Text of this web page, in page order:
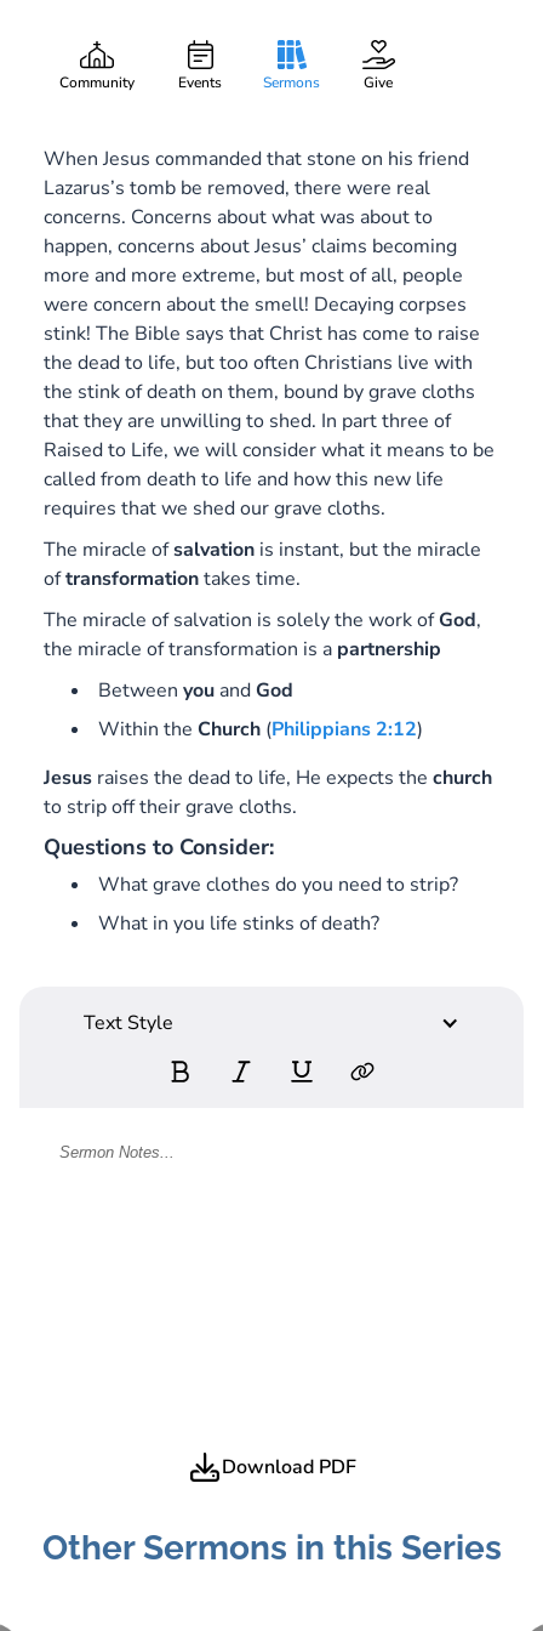
Community Events Sermons Give
Gary Lee WebberGrave Clothes
March 13, 2016
When Jesus commanded that stone on his friend
Lazarus’s tomb be removed, there were real
concerns. Concerns about what was about to
happen, concerns about Jesus’ claims becoming
more and more extreme, but most of all, people
were concern about the smell! Decaying corpses
stink! The Bible says that Christ has come to raise
the dead to life, but too often Christians live with
the stink of death on them, bound by grave cloths
that they are unwilling to shed. In part three of
Raised to Life, we will consider what it means to be
called from death to life and how this new life
requires that we shed our grave cloths.
The miracle ofsalvation is instant, but the miracle
oftransformationtakes time.
The miracle of salvation is solely the work ofGod,
the miracle of transformation is a partnership
Between you andGod
Within the Church (Philippians 2:12)
Jesus raises the dead to life, He expects the church
to strip off their grave cloths.
Questions to Consider:
What grave clothes do you need to strip?
What in you life stinks of death?
Text Style
Download PDF
Other Sermons in this Series